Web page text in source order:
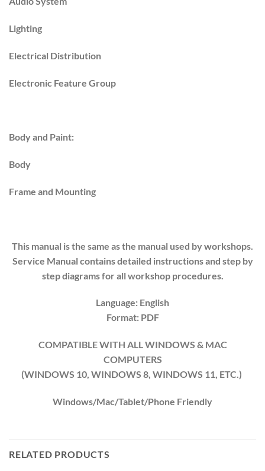
Lighting
Electrical Distribution
Electronic Feature Group
Body and Paint:
Body
Frame and Mounting
This manual is the same as the manual used by workshops.
Service Manual contains detailed instructions and step by
step diagrams for all workshop procedures.
Language: English
Format: PDF
COMPATIBLE WITH ALL WINDOWS & MAC
COMPUTERS
(WINDOWS 10, WINDOWS 8, WINDOWS 11, ETC.)
Windows/Mac/Tablet/Phone Friendly
RELATED PRODUCTS